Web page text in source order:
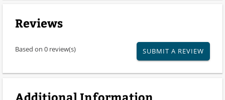
Reviews
Based on 0 review(s) SUBMIT A REVIEW
Additional Information